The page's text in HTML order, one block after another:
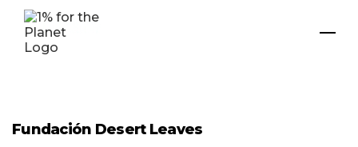
Fundación Desert Leaves